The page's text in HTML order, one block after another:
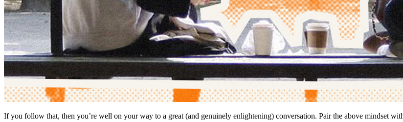
If you follow that, then you’re well on your way to a great (and genuinely enlightening) conversation. Pair the above mindset